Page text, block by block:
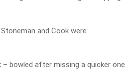
and Cook were
bowled after missing a quicker one